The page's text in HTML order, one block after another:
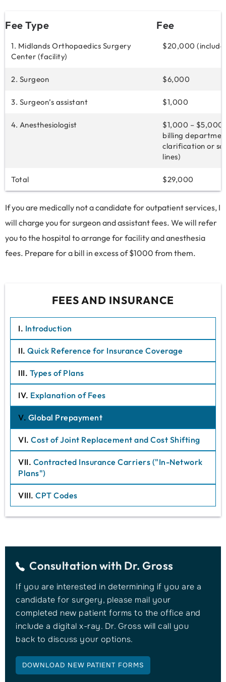
Fee Type Fee
1. Midlands Orthopaedics Surgery
Center (facility)
$20,000
2. Surgeon $6,000
3. Surgeon’s assistant $1,000
4. Anesthesiologist
$1,000 – $5,000
billing
clarification or
lines)
Total $29,000
If you are medically not a candidate for outpatient services, I
will charge you for surgeon and assistant fees. We will refer
you to the hospital to arrange for facility and anesthesia
fees. Prepare for a bill in excess of $1000 from them.
FEES AND INSURANCE
I. Introduction
II. Quick Reference for Insurance Coverage
III. Types of Plans
IV. Explanation of Fees
V. Global Prepayment
VI. Cost of Joint Replacement and Cost Shifting
VII. Contracted Insurance Carriers ("In-Network
Plans")
VIII. CPT Codes
Consultation with Dr. Gross
If you are interested in determining if you are a
candidate for surgery, please mail your
completed new patient forms to the office and
include a digital x-ray. Dr. Gross will call you
back to discuss your options.
DOWNLOAD NEW PATIENT FORMS